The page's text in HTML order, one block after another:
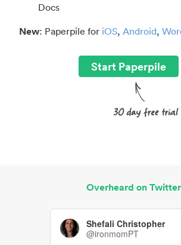
Docs
New: Paperpile for iOS, Android,
Start Paperpile
Overheard on Twitter
Shefali Christopher
@ironmomPT